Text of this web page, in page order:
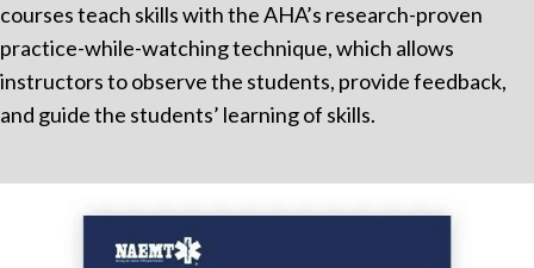
courses teach skills with the AHA’s research-proven
practice-while-watching technique, which allows
instructors to observe the students, provide feedback,
and guide the students’ learning of skills.